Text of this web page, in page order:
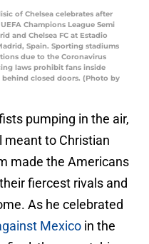
of Chelsea celebrates after
Champions League Semi
and Chelsea FC at Estadio
Spain. Sporting stadiums
due to the Coronavirus
laws prohibit fans inside
closed doors. (Photo by
pumping in the air,
meant to Christian
made the Americans
fiercest rivals and
As he celebrated
Mexico in the